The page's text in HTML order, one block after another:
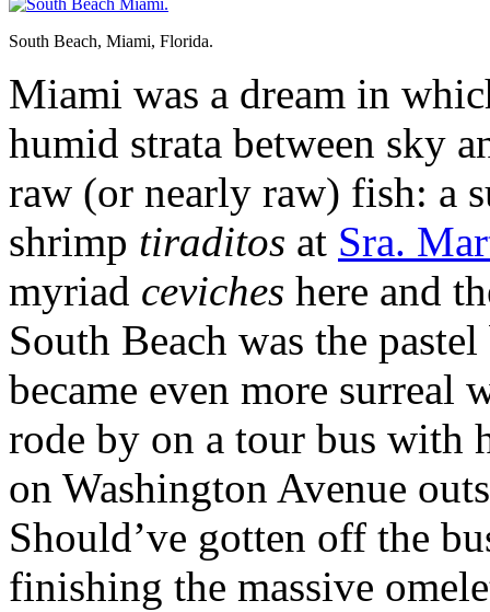
South Beach, Miami, Florida.
Miami was a dream in
humid strata between sky
raw (or nearly raw) fish: a
shrimp tiraditos at Sra.
myriad ceviches here and
South Beach was the
became even more
rode by on a tour bus with
on Washington Avenue
Should’ve gotten off the
finishing the massive